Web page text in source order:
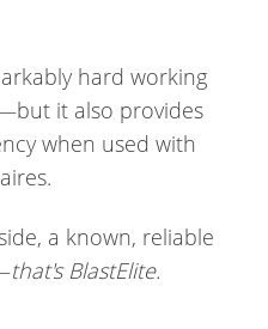
hard working
it also provides
when used with
a known, reliable
that's BlastElite.